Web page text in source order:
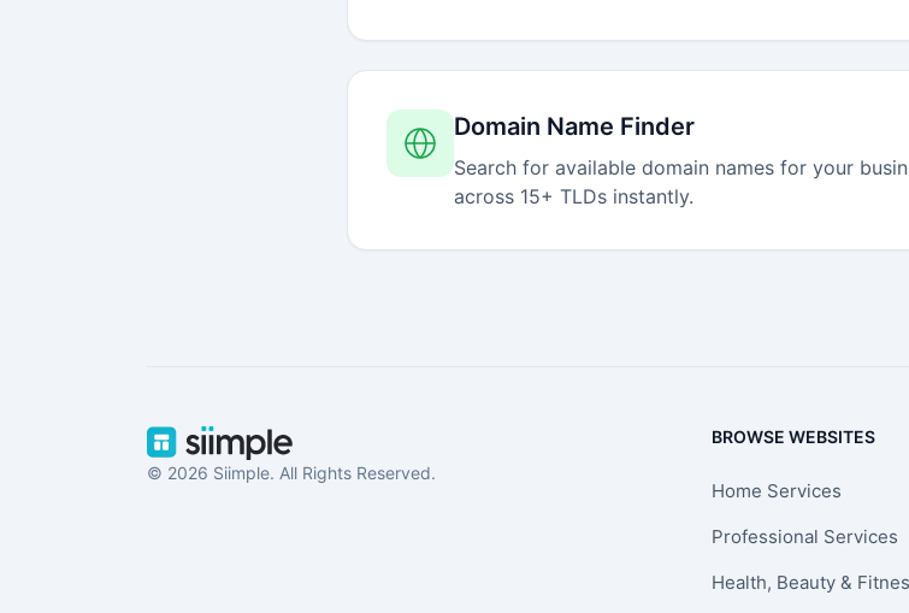
Domain Name Finder
Search for available domain names for your
across 15+ TLDs instantly.
© 2026 Siimple. All Rights Reserved.
BROWSE WEBSITES
Home Services
Professional Services
Health, Beauty &